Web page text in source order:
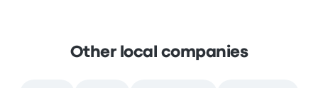
Other local companies